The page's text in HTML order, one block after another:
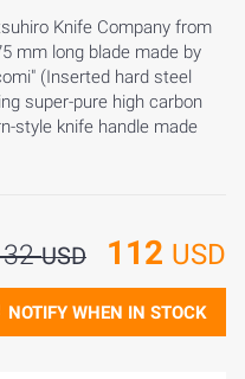
Knife Company from
mm long blade made by
(Inserted hard steel
super-pure high carbon
style knife handle made
USD 112 USD
NOTIFY WHEN IN STOCK